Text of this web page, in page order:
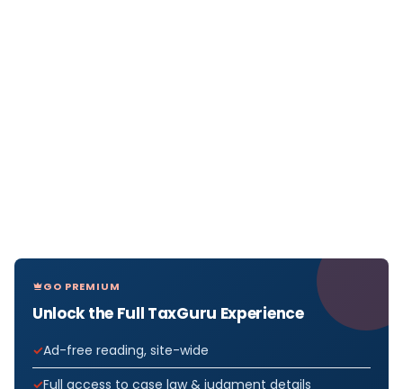
GO PREMIUM
Unlock the Full TaxGuru Experience
Ad-free reading, site-wide
Full access to case law & judgment details